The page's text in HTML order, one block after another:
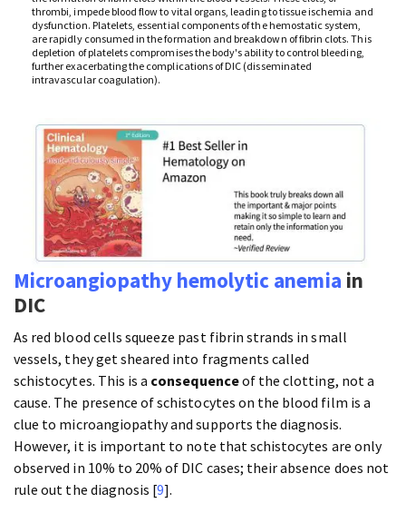
thrombi, impede blood flow to vital organs, leading to tissue ischemia and
dysfunction. Platelets, essential components of the hemostatic system,
are rapidly consumed in the formation and breakdown of fibrin clots. This
depletion of platelets compromises the body's ability to control bleeding,
further exacerbating the complications of DIC (disseminated
intravascular coagulation).
Microangiopathy hemolytic anemia in
DIC
As red blood cells squeeze past fibrin strands in small
vessels, they get sheared into fragments called
schistocytes. This is a consequenceof the clotting, not a
cause. The presence of schistocytes on the blood film is a
clue to microangiopathy and supports the diagnosis.
However, it is important to note that schistocytes are only
observed in 10% to 20% of DIC cases; their absence does not
rule out the diagnosis [9].